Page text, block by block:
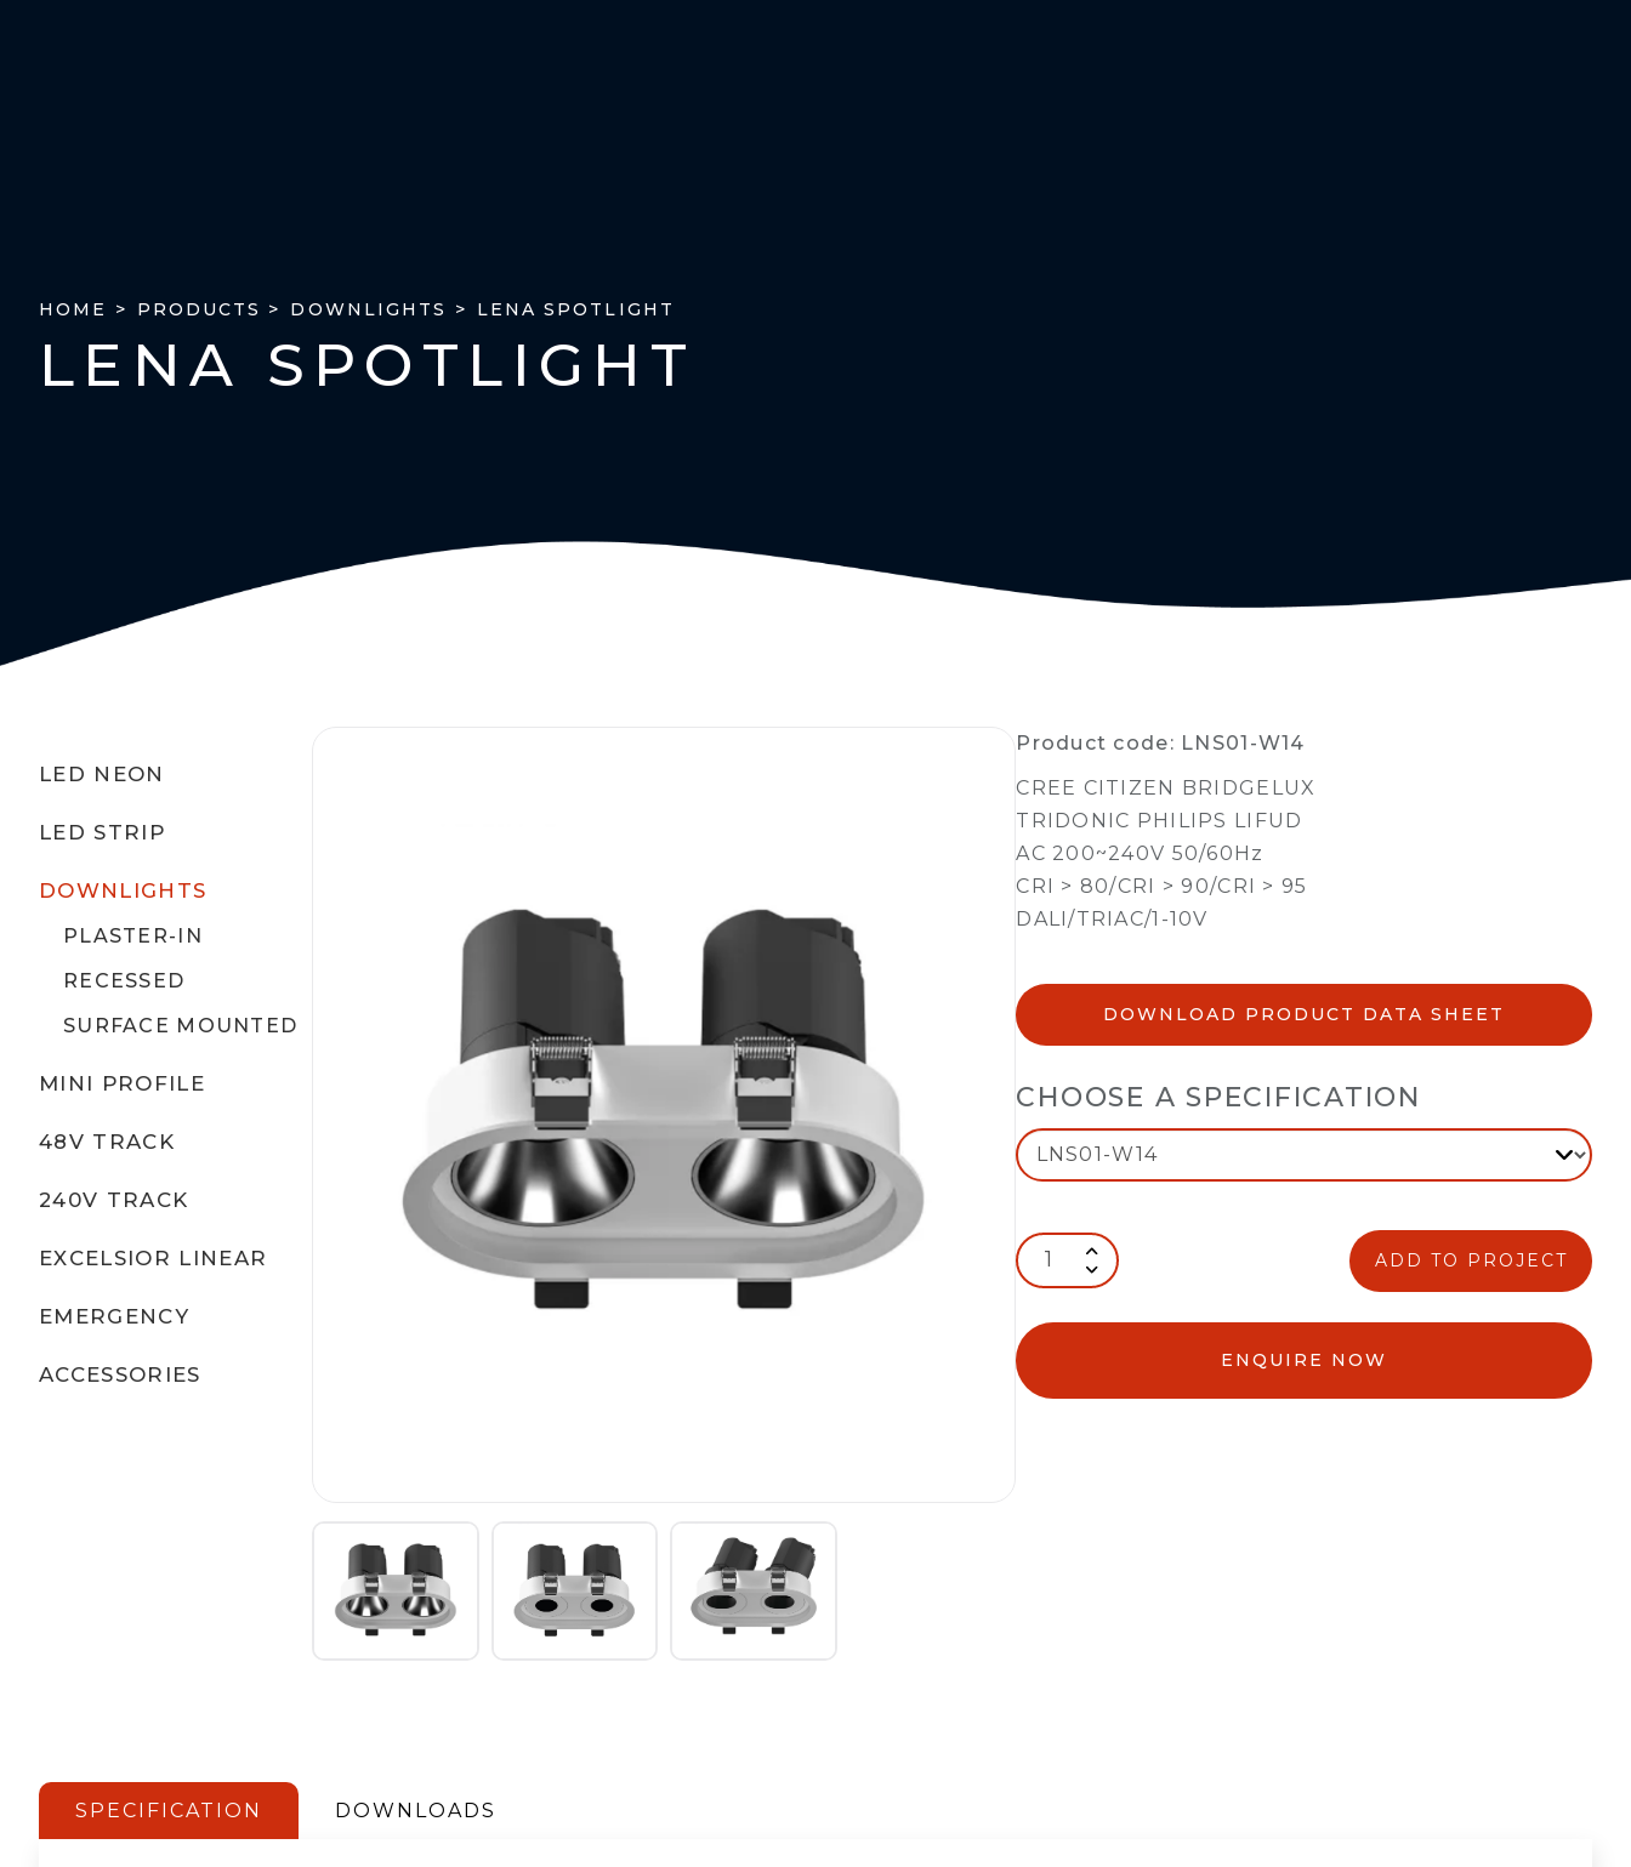
HOME > PRODUCTS > DOWNLIGHTS > LENA SPOTLIGHT
LENA SPOTLIGHT
LED NEON
LED STRIP
DOWNLIGHTS
PLASTER-IN
RECESSED
SURFACE MOUNTED
MINI PROFILE
48V TRACK
240V TRACK
EXCELSIOR LINEAR
EMERGENCY
ACCESSORIES
Product code: LNS01-W14
CREE CITIZEN BRIDGELUX
TRIDONIC PHILIPS LIFUD
AC 200~240V 50/60Hz
CRI > 80/CRI > 90/CRI > 95
DALI/TRIAC/1-10V
DOWNLOAD PRODUCT DATA SHEET
CHOOSE A SPECIFICATION
ADD TO PROJECT
ENQUIRE NOW
SPECIFICATION DOWNLOADS